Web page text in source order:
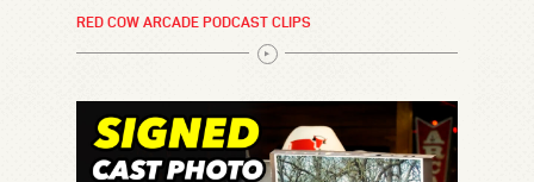
RED COW ARCADE PODCAST CLIPS